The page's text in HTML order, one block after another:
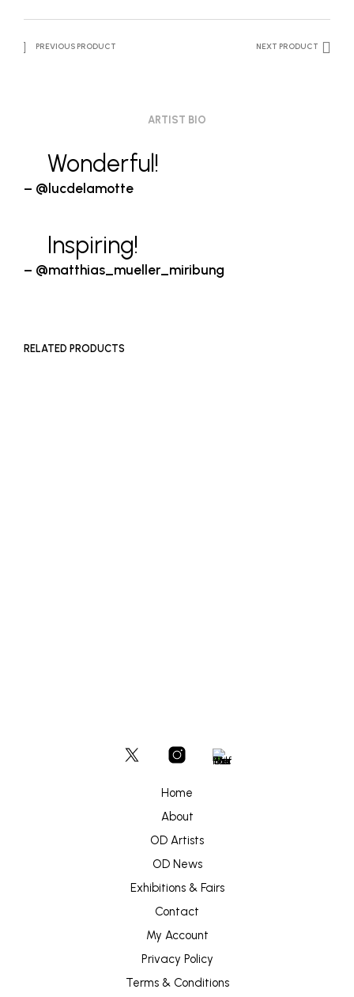
PREVIOUS PRODUCT NEXT PRODUCT
ARTIST BIO
Wonderful!
– @lucdelamotte
Inspiring!
– @matthias_mueller_miribung
RELATED PRODUCTS
Home
About
OD Artists
OD News
Exhibitions & Fairs
Contact
My Account
Privacy Policy
Terms & Conditions